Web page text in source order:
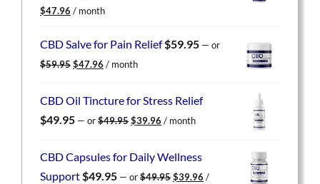
Original
was:
$47.96 Current
is:
/ month
CBD Salve for Pain Relief$59.95 — or
$59.95 Original
$59.95.
$47.96 Current
$47.96.
/ month
CBD Oil Tincture for Stress Relief
$49.95 — or$49.95 Original
$49.95.
$39.96 Current
$39.96.
/ month
CBD Capsules for Daily Wellness
Support$49.95 — or$49.95 Original
$39.96 Current
/